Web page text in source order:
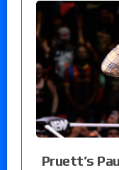
Pruett’s